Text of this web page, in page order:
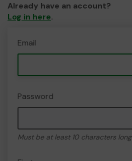
Already have an account?
Log in here.
Email
Password
Must be at least 10 characters long